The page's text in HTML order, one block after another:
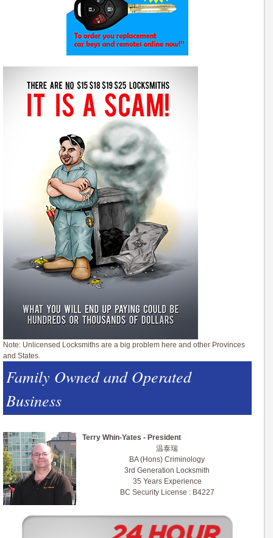
Note: Unlicensed Locksmiths are a big problem here and other Provinces
and States.
Family Owned and Operated
Business
Terry Whin-Yates - President
温泰瑞
BA (Hons) Criminology
3rd Generation Locksmith
35 Years Experience
BC Security License : B4227